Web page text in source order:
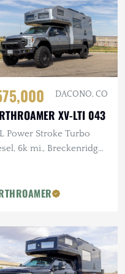
DACONO, CO
XV-LTI 043
Power Stroke Turbo
6k mi., Breckenridge
Kitchen